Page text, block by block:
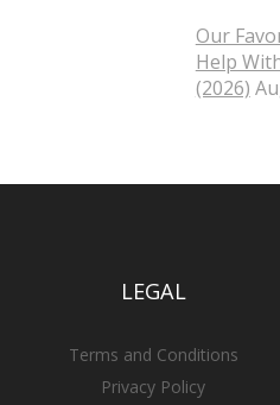
Our
Help
(2026)
LEGAL
Terms and Conditions
Privacy Policy